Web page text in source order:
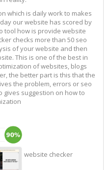
which is daily work to makes
our website has scored by
tool how is provide website
checks more than 50 seo
of your website and then
This is one of the best in
of websites, blogs
the better part is this that the
the problem, errors or seo
gives suggestion on how to
website checker